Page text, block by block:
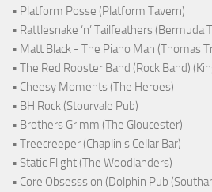
• Platform Posse (Platform Tavern)
• Rattlesnake ‘n’ Tailfeathers (Bermuda
• Matt Black - The Piano Man (Thomas
• The Red Rooster Band (Rock Band)
• Cheesy Moments (The Heroes)
• BH Rock (Stourvale Pub)
• Brothers Grimm (The Gloucester)
• Treecreeper (Chaplin's Cellar Bar)
• Static Flight (The Woodlanders)
• Core Obsesssion (Dolphin Pub